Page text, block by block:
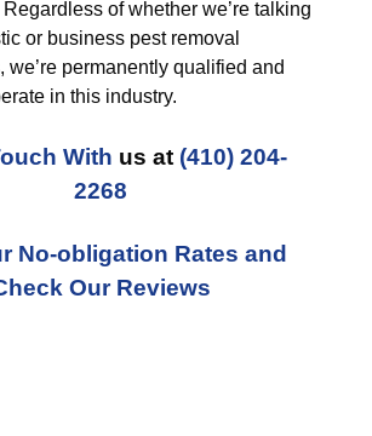
of whether we’re talking
or business pest removal
we’re permanently qualified and
in this industry.
With us at (410) 204-
2268
No-obligation Rates and
Our Reviews